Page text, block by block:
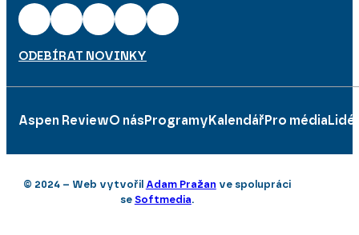
ODEBÍRAT NOVINKY
Aspen ReviewO nás Programy Kalendář Pro média Lidé
© 2024 – Web vytvořil Adam Pražan ve spolupráci
se Softmedia.